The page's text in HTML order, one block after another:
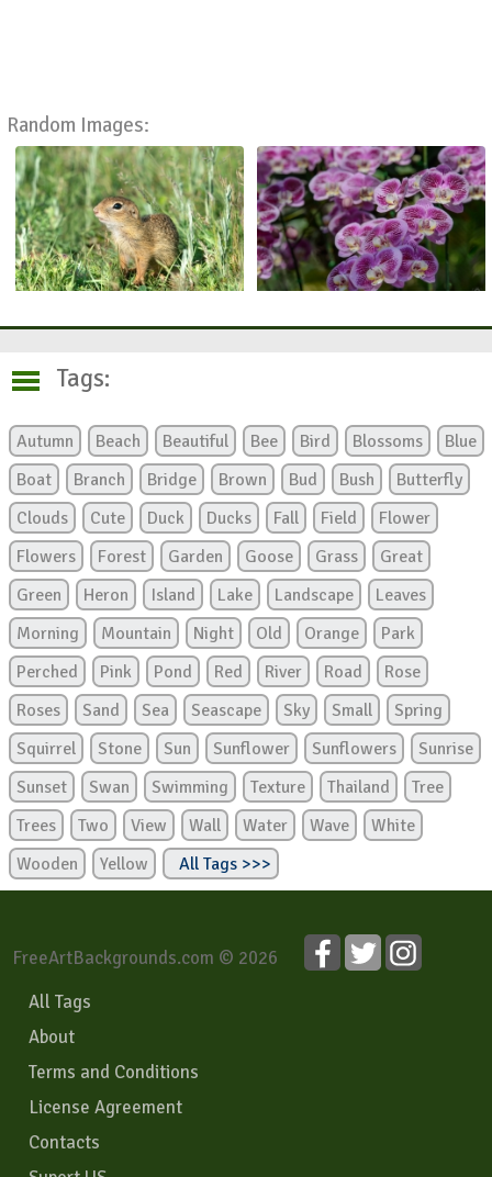
Random Images:
Tags:
Autumn Beach Beautiful Bee Bird Blossoms
Blue
Boat
Branch Bridge Brown Bud Bush
Butterfly
Clouds
Cute Duck Ducks Fall Field
Flower
Flowers
Forest Garden Goose Grass
Great
Green
Heron Island Lake Landscape
Leaves
Morning
Mountain Night Old Orange
Park
Perched
Pink Pond Red River Road
Rose
Roses
Sand Sea Seascape Sky Small
Spring
Squirrel
Stone Sun Sunflower Sunflowers
Sunrise
Sunset
Swan Swimming Texture Thailand
Tree
Trees
Two View Wall Water Wave
White
Wooden
Yellow All Tags >>>
FreeArtBackgrounds.com © 2026
All Tags
About
Terms and Conditions
License Agreement
Contacts